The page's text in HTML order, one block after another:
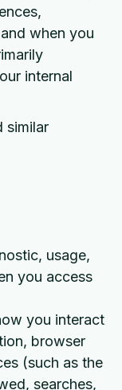
when you
internal
similar
usage,
you access
you interact
browser
(such as the
searches,